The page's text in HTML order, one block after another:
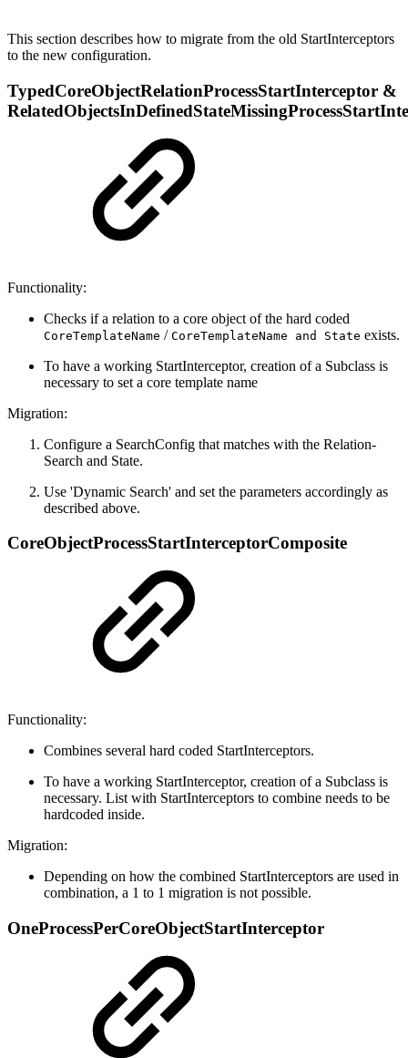
This section describes how to migrate from the old StartInterceptors
to the new configuration.
TypedCoreObjectRelationProcessStartInterceptor &
Functionality:
Checks if a relation to a core object of the hard coded
CoreTemplateName / CoreTemplateName and State exists.
To have a working StartInterceptor, creation of a Subclass is
necessary to set a core template name
Migration:
Configure a SearchConfig that matches with the Relation-
Search and State.
Use 'Dynamic Search' and set the parameters accordingly as
described above.
CoreObjectProcessStartInterceptorComposite
Functionality:
Combines several hard coded StartInterceptors.
To have a working StartInterceptor, creation of a Subclass is
necessary. List with StartInterceptors to combine needs to be
hardcoded inside.
Migration:
Depending on how the combined StartInterceptors are used in
combination, a 1 to 1 migration is not possible.
OneProcessPerCoreObjectStartInterceptor